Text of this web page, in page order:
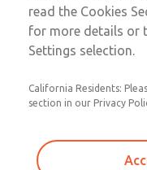
MD3 Series
MD353EFE2C22Q
read the Cookies
for more details or
Settings selection.
California Residents:
section in our Privacy